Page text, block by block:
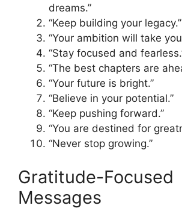
dreams.”
“Keep building your legacy.”
“Your ambition will take
“Stay focused and
“The best chapters are
“Your future is bright.”
“Believe in your potential.”
“Keep pushing forward.”
“You are destined for
“Never stop growing.”
Gratitude-Focused
Messages